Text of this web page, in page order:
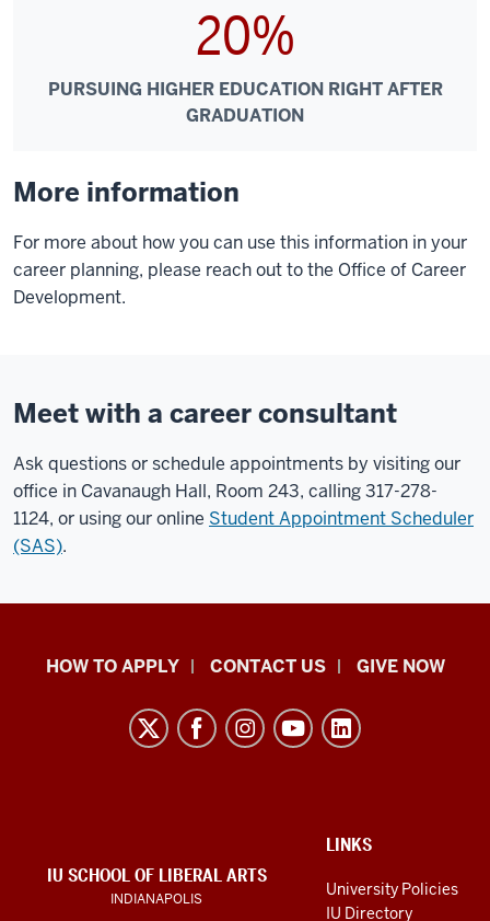
20%
PURSUING HIGHER EDUCATION RIGHT AFTER
GRADUATION
More information
For more about how you can use this information in your
career planning, please reach out to the Office of Career
Development.
Meet with a career consultant
Ask questions or schedule appointments by visiting our
office in Cavanaugh Hall, Room 243, calling 317-278-
1124, or using our online Student Appointment Scheduler
(SAS).
School
media
HOW TO APPLY CONTACT US GIVE NOW
LINKS
LINKS
University Policies
IU Directory
IU SCHOOL OF LIBERAL ARTS
INDIANAPOLIS